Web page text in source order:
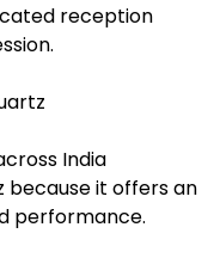
reception
India
because it offers an
performance.